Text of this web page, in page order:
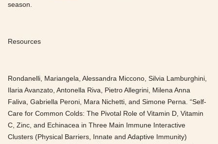
season.
Resources
Rondanelli, Mariangela, Alessandra Miccono, Silvia Lamburghini,
Ilaria Avanzato, Antonella Riva, Pietro Allegrini, Milena Anna
Faliva, Gabriella Peroni, Mara Nichetti, and Simone Perna. “Self-
Care for Common Colds: The Pivotal Role of Vitamin D, Vitamin
C, Zinc, and Echinacea in Three Main Immune Interactive
Clusters (Physical Barriers, Innate and Adaptive Immunity)